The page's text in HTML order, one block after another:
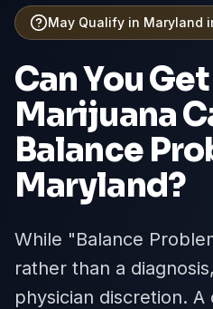
May Qualify in Maryland
Can You
Marijuana
Balance
Maryland?
While "Balance
rather than a
physician discretion.